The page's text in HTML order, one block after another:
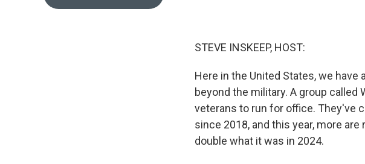
STEVE INSKEEP, HOST:
Here in the United States, we
beyond the military. A group
veterans to run for office. They've
since 2018, and this year, more
double what it was in 2024.